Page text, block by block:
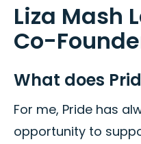
Liza Mash
Co-
What does
For me, Pride has
opportunity to